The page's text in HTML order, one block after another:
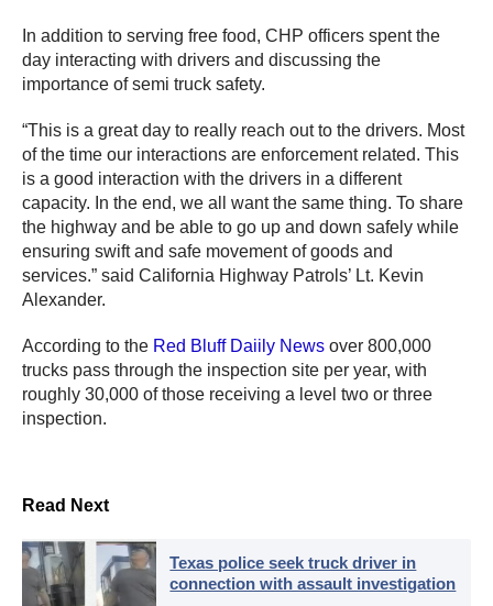
In addition to serving free food, CHP officers spent the
day interacting with drivers and discussing the
importance of semi truck safety.
“This is a great day to really reach out to the drivers. Most
of the time our interactions are enforcement related. This
is a good interaction with the drivers in a different
capacity. In the end, we all want the same thing. To share
the highway and be able to go up and down safely while
ensuring swift and safe movement of goods and
services.” said California Highway Patrols’ Lt. Kevin
Alexander.
According to the Red Bluff Daiily News over 800,000
trucks pass through the inspection site per year, with
roughly 30,000 of those receiving a level two or three
inspection.
Read Next
Texas police seek truck driver in
connection with assault investigation